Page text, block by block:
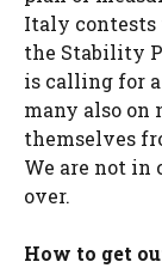
Italy contests
the Stability
is calling for
many also
themselves
We are not in
over.
How to get